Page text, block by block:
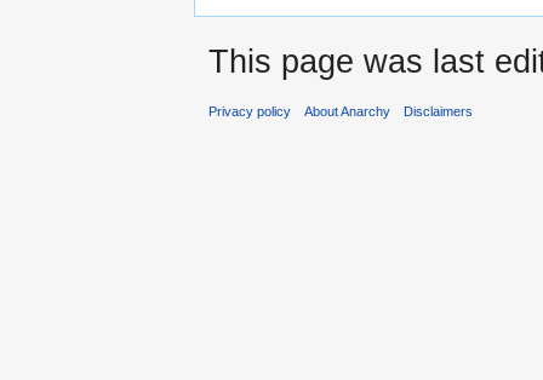
This page was last
Privacy policy About Anarchy Disclaimers